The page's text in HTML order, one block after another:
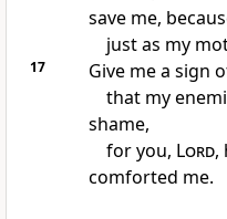
save me,
just as my
17 Give me a sign
that my
shame,
for you, Lord,
comforted me.